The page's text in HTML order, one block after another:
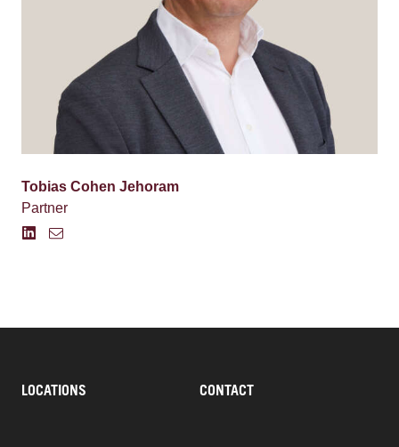
Tobias Cohen Jehoram
Partner
LOCATIONS CONTACT